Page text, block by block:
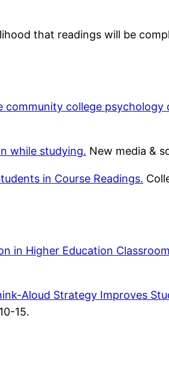
that readings will be
college psychology
while studying. New media &
in Course Readings.
in Higher Education
Aloud Strategy Improves
15.